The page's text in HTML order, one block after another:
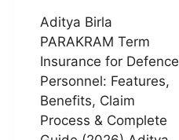
Aditya Birla
PARAKRAM Term
Insurance for Defence
Personnel: Features,
Benefits, Claim
Process & Complete